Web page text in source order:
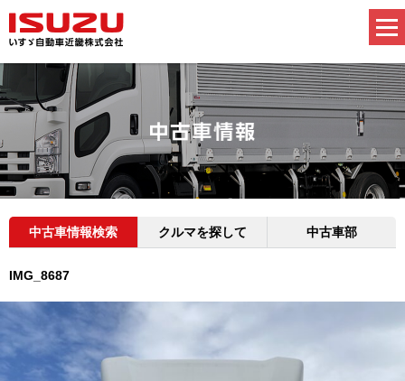
中古車情報検索 クルマを探して 中古車部
IMG_8687